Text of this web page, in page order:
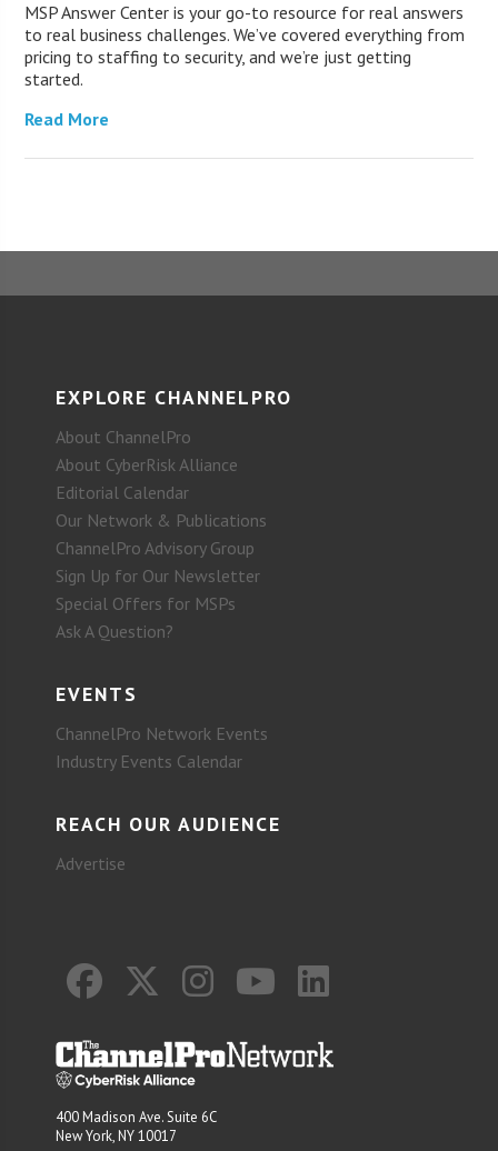
MSP Answer Center is your go-to resource for real answers
to real business challenges. We’ve covered everything from
pricing to staffing to security, and we’re just getting
started.
Read More
EXPLORE CHANNELPRO
About ChannelPro
About CyberRisk Alliance
Editorial Calendar
Our Network & Publications
ChannelPro Advisory Group
Sign Up for Our Newsletter
Special Offers for MSPs
Ask A Question?
EVENTS
ChannelPro Network Events
Industry Events Calendar
REACH OUR AUDIENCE
Advertise
400 Madison Ave. Suite 6C
New York, NY 10017